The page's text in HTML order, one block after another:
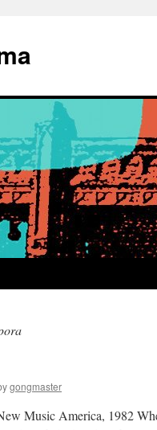
gongmaster
Music America, 1982